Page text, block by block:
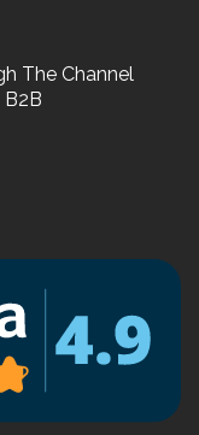
The Channel